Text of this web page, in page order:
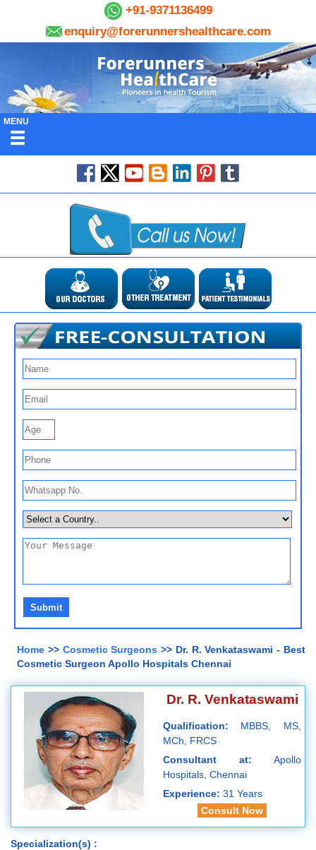
+91-9371136499
enquiry@forerunnershealthcare.com
MENU
Home >> Cosmetic Surgeons >> Dr. R. Venkataswami - Best
Cosmetic Surgeon Apollo Hospitals Chennai
Dr. R. Venkataswami
Qualification: MBBS, MS,
MCh, FRCS
Consultant at: Apollo
Hospitals, Chennai
Experience: 31 Years
Consult Now
Specialization(s) :